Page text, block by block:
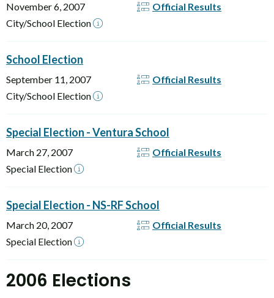
November 6, 2007
City/School Election
Official Results
School Election
September 11, 2007
City/School Election
Official Results
Special Election - Ventura School
March 27, 2007
Special Election
Official Results
Special Election - NS-RF School
March 20, 2007
Special Election
Official Results
2006 Elections